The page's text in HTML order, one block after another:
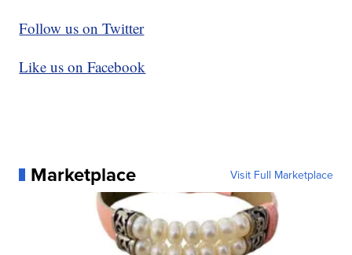
Follow us on Twitter
Like us on Facebook
Marketplace Visit Full Marketplace